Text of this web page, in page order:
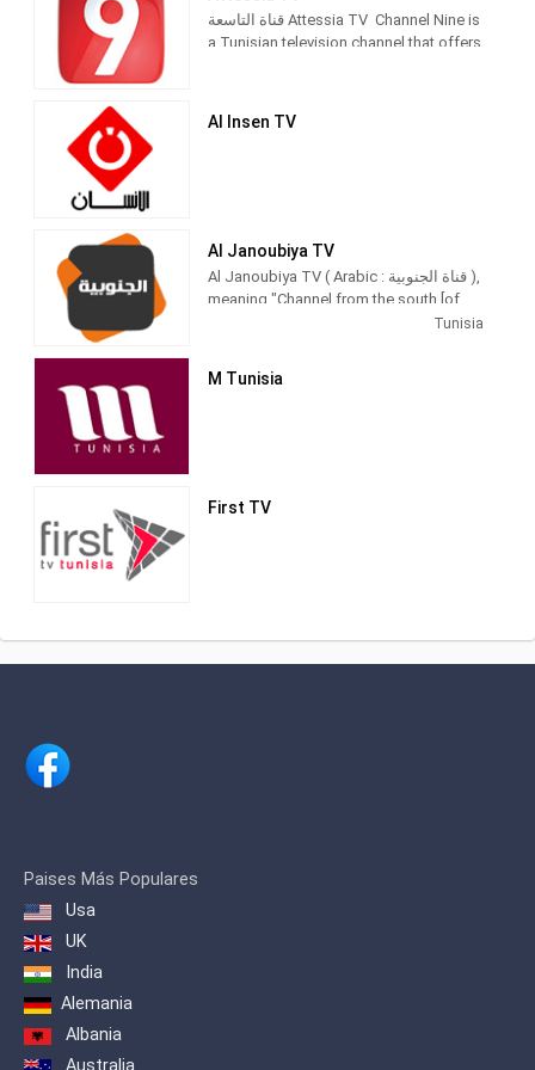
قناة التاسعة Attessia TV Channel Nine is
a Tunisian television channel that offers
children's programs, variety, hidden
Al Insen TV
Al Janoubiya TV
Al Janoubiya TV ( Arabic : قناة الجنوبية ),
meaning "Channel from the south [of
Tunisia
M Tunisia
First TV
Paises Más Populares
Usa
UK
India
Alemania
Albania